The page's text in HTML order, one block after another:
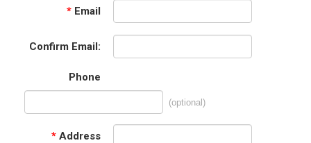
* Email
Confirm Email:
Phone
(optional)
* Address